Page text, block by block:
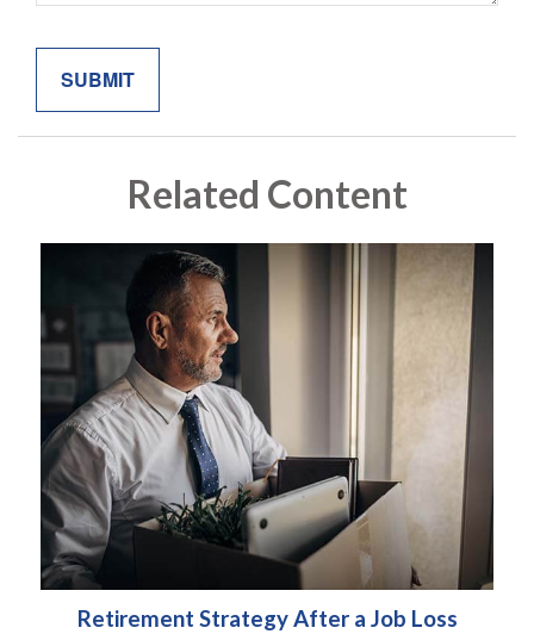
Related Content
Retirement Strategy After a Job Loss